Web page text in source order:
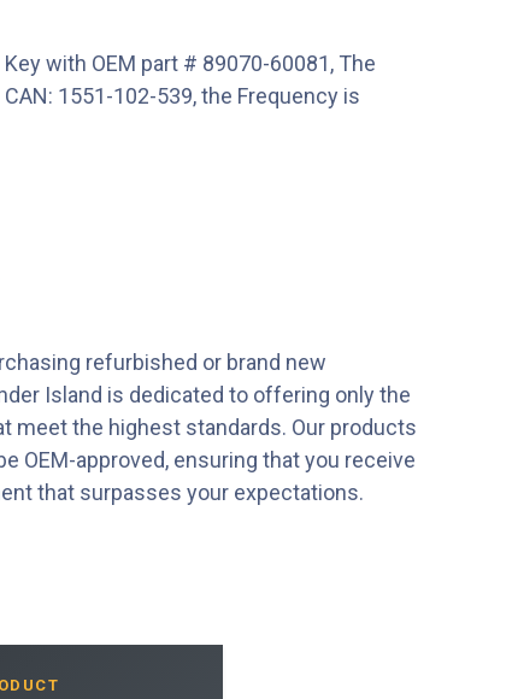
with OEM part # 89070-60081, The
1551-102-539, the Frequency is
refurbished or brand new
Island is dedicated to offering only the
meet the highest standards. Our products
OEM-approved, ensuring that you receive
that surpasses your expectations.